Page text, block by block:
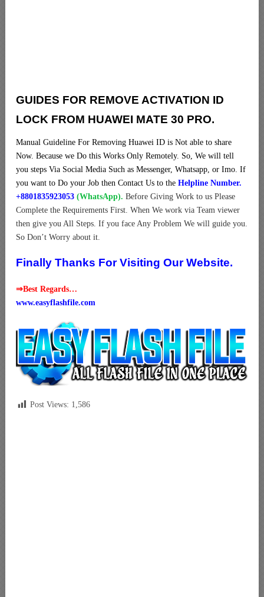
GUIDES FOR REMOVE ACTIVATION ID
LOCK FROM HUAWEI MATE 30 PRO.
Manual Guideline For Removing Huawei ID is Not able to share
Now. Because we Do this Works Only Remotely. So, We will tell
you steps Via Social Media Such as Messenger, Whatsapp, or Imo. If
you want to Do your Job then Contact Us to the Helpline Number.
+8801835923053 (WhatsApp). Before Giving Work to us Please
Complete the Requirements First. When We work via Team viewer
then give you All Steps. If you face Any Problem We will guide you.
So Don’t Worry about it.
Finally Thanks For Visiting Our Website.
⇒Best Regards…
www.easyflashfile.com
Post Views: 1,586